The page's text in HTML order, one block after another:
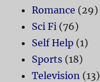
Romance (29)
Sci Fi (76)
Self Help (1)
Sports (18)
Television (13)